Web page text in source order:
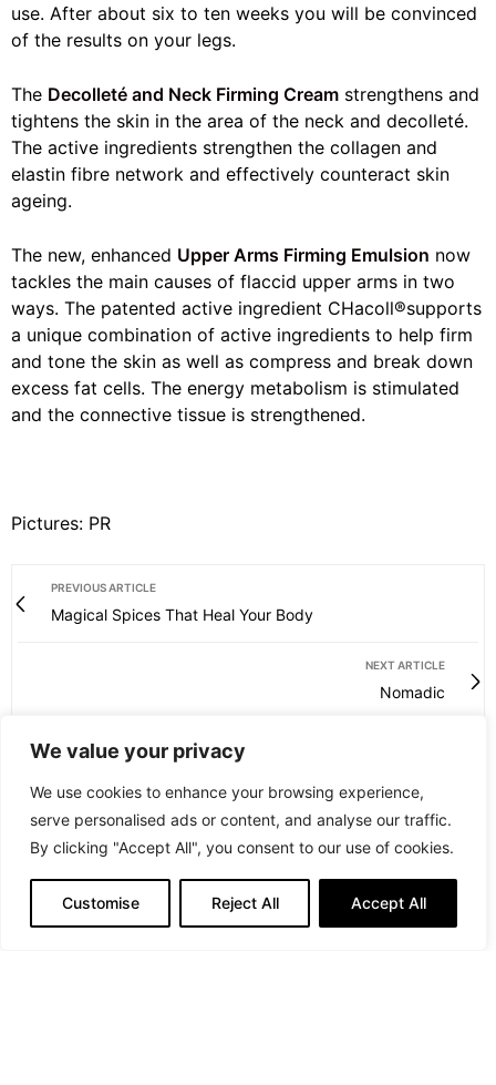
We value your privacy
We use cookies to enhance your browsing experience,
serve personalised ads or content, and analyse our traffic.
By clicking "Accept All", you consent to our use of cookies.
Customise Reject All Accept All
use. After about six to ten weeks you will be convinced
of the results on your legs.
The Decolleté and Neck Firming Cream strengthens and
tightens the skin in the area of the neck and decolleté.
The active ingredients strengthen the collagen and
elastin fibre network and effectively counteract skin
ageing.
The new, enhanced Upper Arms Firming Emulsion now
tackles the main causes of flaccid upper arms in two
ways. The patented active ingredient CHacoll®supports
a unique combination of active ingredients to help firm
and tone the skin as well as compress and break down
excess fat cells. The energy metabolism is stimulated
and the connective tissue is strengthened.
Pictures: PR
PREVIOUS ARTICLE
Magical Spices That Heal Your Body
NEXT ARTICLE
Nomadic